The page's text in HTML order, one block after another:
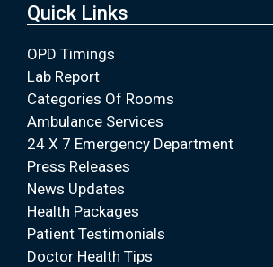
Quick Links
OPD Timings
Lab Report
Categories Of Rooms
Ambulance Services
24 X 7 Emergency Department
Press Releases
News Updates
Health Packages
Patient Testimonials
Doctor Health Tips